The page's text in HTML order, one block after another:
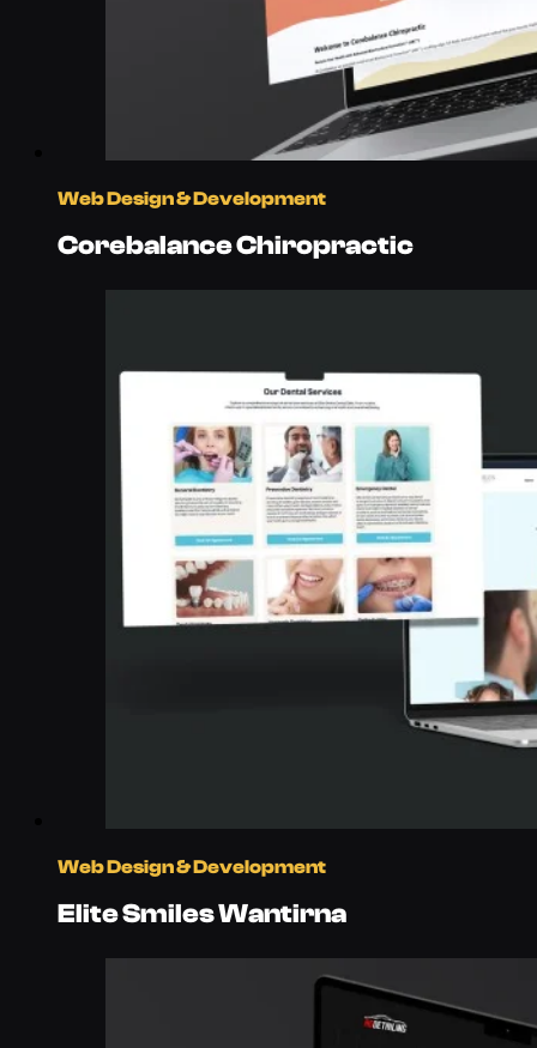
Web Design & Development
Corebalance Chiropractic
Web Design & Development
Elite Smiles Wantirna